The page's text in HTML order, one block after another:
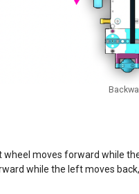
moves forward while
while the left moves